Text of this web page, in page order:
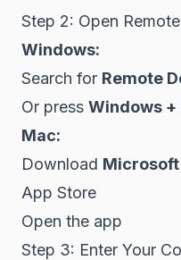
Step 2: Open
Windows:
Search for Remote
Or press Windows +
Mac:
Download Microsoft
App Store
Open the app
Step 3: Enter Your